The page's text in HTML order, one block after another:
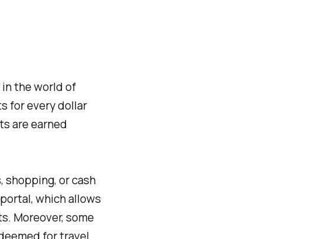
the world of
for every dollar
are earned
shopping, or cash
which allows
Moreover, some